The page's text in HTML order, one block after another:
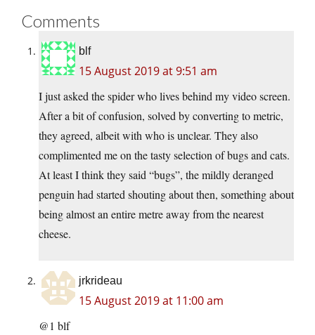
Comments
blf
15 August 2019 at 9:51 am
I just asked the spider who lives behind my video screen.
After a bit of confusion, solved by converting to metric,
they agreed, albeit with who is unclear. They also
complimented me on the tasty selection of bugs and cats.
At least I think they said “bugs”, the mildly deranged
penguin had started shouting about then, something about
being almost an entire metre away from the nearest
cheese.
jrkrideau
15 August 2019 at 11:00 am
@1 blf